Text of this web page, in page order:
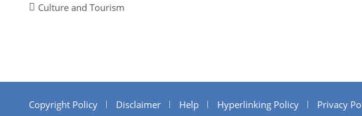
Culture and Tourism
Copyright Policy Disclaimer Help Hyperlinking Policy Privacy